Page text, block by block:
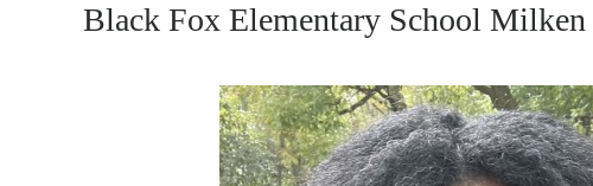
Black Fox Elementary School